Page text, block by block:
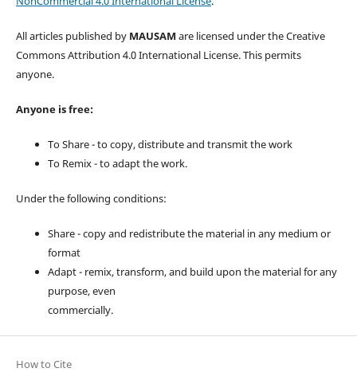
All articles published by MAUSAM are licensed under the Creative
Commons Attribution 4.0 International License. This permits
anyone.
Anyone is free:
To Share - to copy, distribute and transmit the work
To Remix - to adapt the work.
Under the following conditions:
Share - copy and redistribute the material in any medium or
format
Adapt - remix, transform, and build upon the material for any
purpose, even
commercially.
How to Cite